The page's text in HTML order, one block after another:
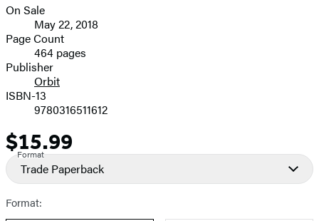
image
Formats
and
Prices
On Sale
May 22, 2018
Page Count
464 pages
Publisher
Orbit
ISBN-13
9780316511612
Price
$15.99
Format
Trade Paperback
Format: